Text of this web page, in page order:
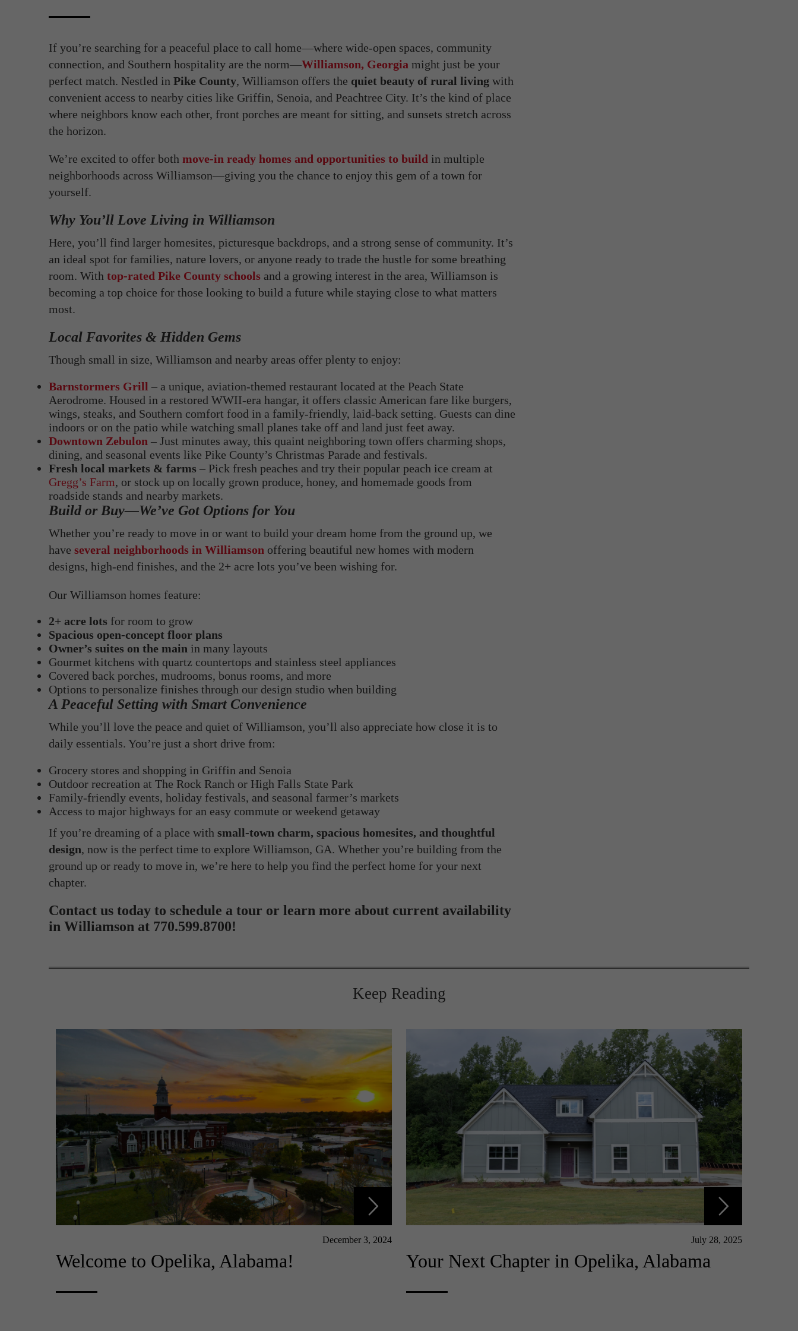
If you’re searching for a peaceful place to call home—where wide-open spaces, community
connection, and Southern hospitality are the norm—Williamson, Georgia might just be your
perfect match. Nestled in Pike County, Williamson offers the quiet beauty of rural living with
convenient access to nearby cities like Griffin, Senoia, and Peachtree City. It’s the kind of place
where neighbors know each other, front porches are meant for sitting, and sunsets stretch across
the horizon.
We’re excited to offer both move-in ready homes and opportunities to build in multiple
neighborhoods across Williamson—giving you the chance to enjoy this gem of a town for
yourself.
Why You’ll Love Living in Williamson
Here, you’ll find larger homesites, picturesque backdrops, and a strong sense of community. It’s
an ideal spot for families, nature lovers, or anyone ready to trade the hustle for some breathing
room. With top-rated Pike County schools and a growing interest in the area, Williamson is
becoming a top choice for those looking to build a future while staying close to what matters
most.
Local Favorites & Hidden Gems
Though small in size, Williamson and nearby areas offer plenty to enjoy:
Barnstormers Grill – a unique, aviation-themed restaurant located at the Peach State
Aerodrome. Housed in a restored WWII-era hangar, it offers classic American fare like burgers,
wings, steaks, and Southern comfort food in a family-friendly, laid-back setting. Guests can dine
indoors or on the patio while watching small planes take off and land just feet away.
Downtown Zebulon – Just minutes away, this quaint neighboring town offers charming shops,
dining, and seasonal events like Pike County’s Christmas Parade and festivals.
Fresh local markets & farms – Pick fresh peaches and try their popular peach ice cream at
Gregg’s Farm, or stock up on locally grown produce, honey, and homemade goods from
roadside stands and nearby markets.
Build or Buy—We’ve Got Options for You
Whether you’re ready to move in or want to build your dream home from the ground up, we
have several neighborhoods in Williamson offering beautiful new homes with modern
designs, high-end finishes, and the 2+ acre lots you’ve been wishing for.
Our Williamson homes feature:
2+ acre lots for room to grow
Spacious open-concept floor plans
Owner’s suites on the main in many layouts
Gourmet kitchens with quartz countertops and stainless steel appliances
Covered back porches, mudrooms, bonus rooms, and more
Options to personalize finishes through our design studio when building
A Peaceful Setting with Smart Convenience
While you’ll love the peace and quiet of Williamson, you’ll also appreciate how close it is to
daily essentials. You’re just a short drive from:
Grocery stores and shopping in Griffin and Senoia
Outdoor recreation at The Rock Ranch or High Falls State Park
Family-friendly events, holiday festivals, and seasonal farmer’s markets
Access to major highways for an easy commute or weekend getaway
If you’re dreaming of a place with small-town charm, spacious homesites, and thoughtful
design, now is the perfect time to explore Williamson, GA. Whether you’re building from the
ground up or ready to move in, we’re here to help you find the perfect home for your next
chapter.
Contact us today to schedule a tour or learn more about current availability
in Williamson at 770.599.8700!
Keep Reading
December 3, 2024
Welcome to Opelika, Alabama!
July 28, 2025
Your Next Chapter in Opelika, Alabama